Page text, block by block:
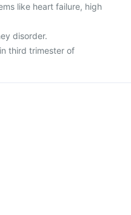
like heart failure, high
disorder.
third trimester of